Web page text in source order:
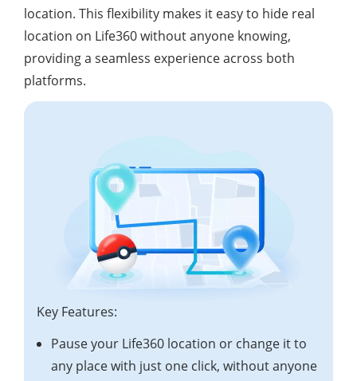
location. This flexibility makes it easy to hide real
location on Life360 without anyone knowing,
providing a seamless experience across both
platforms.
Key Features:
Pause your Life360 location or change it to
any place with just one click, without anyone